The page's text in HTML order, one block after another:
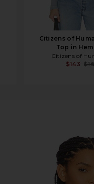
Citizens of
Top in
Citizens of
$143